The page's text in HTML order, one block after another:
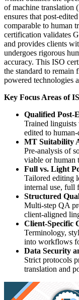
of machine translation
ensures that post-
comparable to human
certification validates
and provides clients
undergoes rigorous
accuracy. This ISO
the standard to
powered technologies
Key Focus Areas of
Qualified Post-
Trained
edited to
MT Suitability
Pre-analysis of
viable or human
Full vs. Light
Tailored editing
internal use, full
Structured
Multi-step QA
client-aligned
Client-Specific
Terminology,
into workflows
Data Security
Strict protocols
translation and